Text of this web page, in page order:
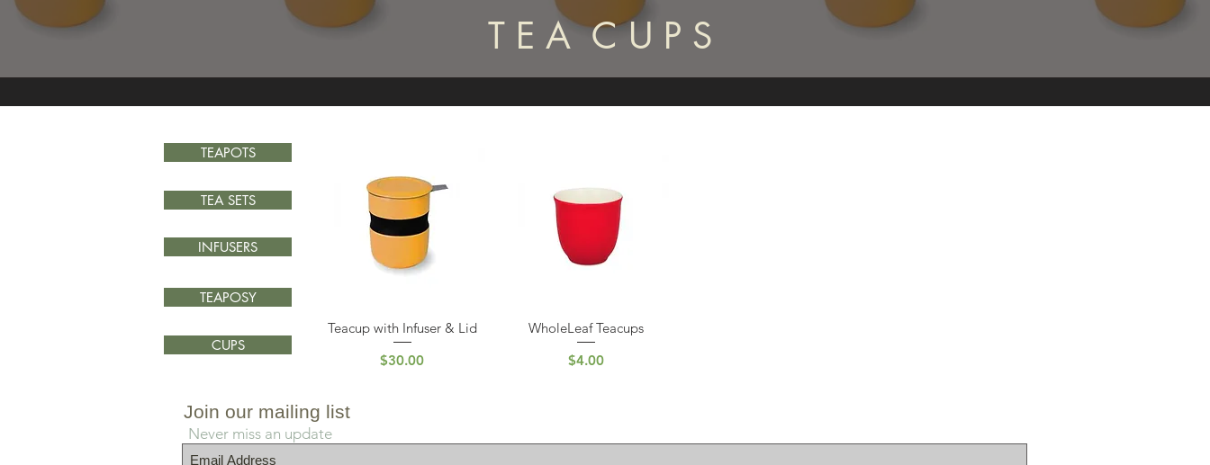
T E A C U P S
TEAPOTS
TEA SETS
INFUSERS
TEAPOSY
CUPS
Quick View
Teacup with Infuser & Lid
Price
$30.00
Quick View
WholeLeaf Teacups
Price
$4.00
Join our mailing list
Never miss an update